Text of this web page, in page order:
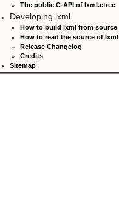
The public C-API of lxml.etree
Developing lxml
How to build lxml from source
How to read the source of lxml
Release Changelog
Credits
Sitemap